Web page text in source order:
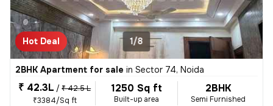
Hot Deal 1/8
2BHK Apartment for sale in Sector 74, Noida
₹ 42.3L / ₹ 42.5 L
₹3384/Sq ft
1250 Sq ft
Built-up area
2BHK
Semi Furnished